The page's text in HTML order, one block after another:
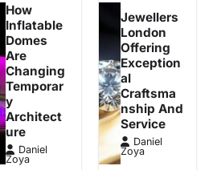
How
Inflatable
Domes
Are
Changing
Temporar
y
Architect
ure
Daniel
Zoya
Jewellers
London
Offering
Exception
al
Craftsma
nship And
Service
Daniel
Zoya